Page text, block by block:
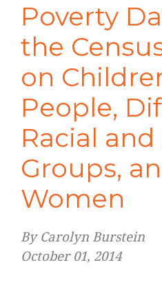
Poverty
the
on
People,
Racial
Groups,
Women
By Carolyn Burstein
October 01, 2014